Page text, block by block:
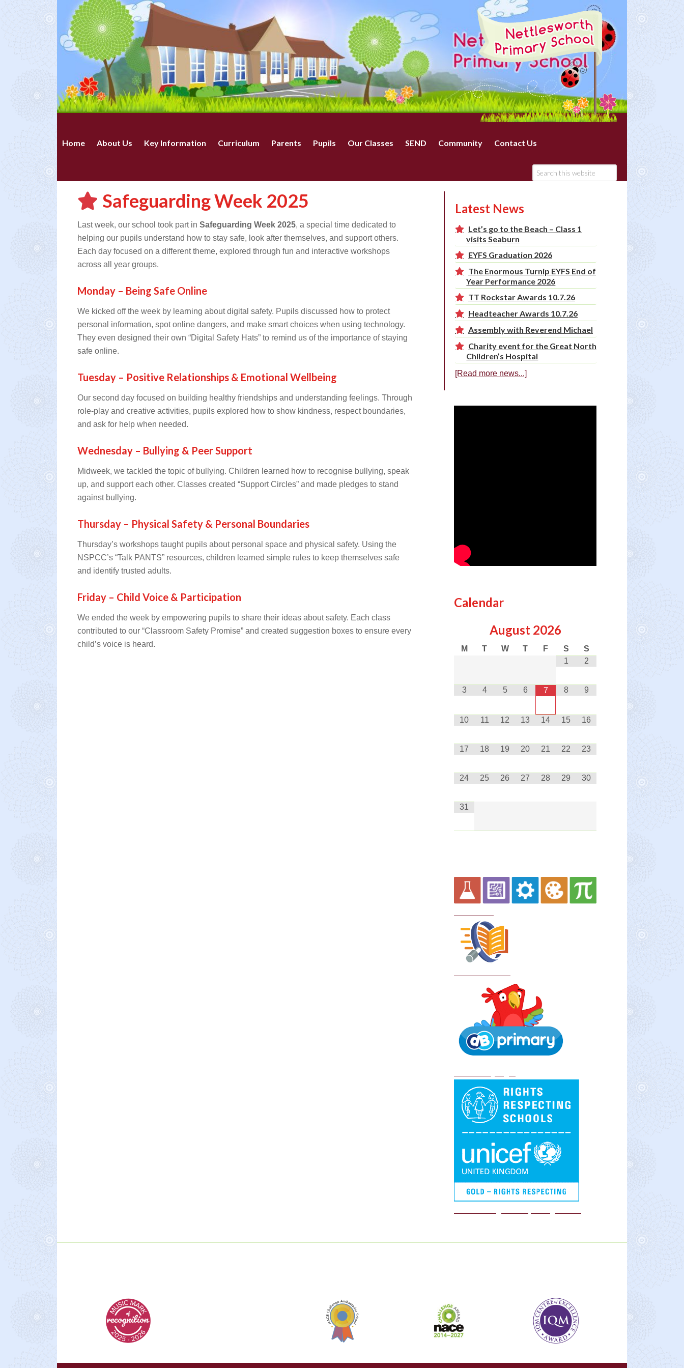
Home About Us Key Information Curriculum Parents Pupils Our Classes SEND Community Contact Us
Safeguarding Week 2025
Last week, our school took part in Safeguarding Week 2025, a special time dedicated to
helping our pupils understand how to stay safe, look after themselves, and support others.
Each day focused on a different theme, explored through fun and interactive workshops
across all year groups.
Monday – Being Safe Online
We kicked off the week by learning about digital safety. Pupils discussed how to protect
personal information, spot online dangers, and make smart choices when using technology.
They even designed their own “Digital Safety Hats” to remind us of the importance of staying
safe online.
Tuesday – Positive Relationships & Emotional Wellbeing
Our second day focused on building healthy friendships and understanding feelings. Through
role-play and creative activities, pupils explored how to show kindness, respect boundaries,
and ask for help when needed.
Wednesday – Bullying & Peer Support
Midweek, we tackled the topic of bullying. Children learned how to recognise bullying, speak
up, and support each other. Classes created “Support Circles” and made pledges to stand
against bullying.
Thursday – Physical Safety & Personal Boundaries
Thursday’s workshops taught pupils about personal space and physical safety. Using the
NSPCC’s “Talk PANTS” resources, children learned simple rules to keep themselves safe
and identify trusted adults.
Friday – Child Voice & Participation
We ended the week by empowering pupils to share their ideas about safety. Each class
contributed to our “Classroom Safety Promise” and created suggestion boxes to ensure every
child’s voice is heard.
Latest News
Let’s go to the Beach – Class 1
visits Seaburn
EYFS Graduation 2026
The Enormous Turnip EYFS End of
Year Performance 2026
TT Rockstar Awards 10.7.26
Headteacher Awards 10.7.26
Assembly with Reverend Michael
Charity event for the Great North
Children’s Hospital
[Read more news...]
Calendar
August 2026
M T W T F S
S
1
2
3 4 5 6 7 8 9
10 11 12 13 14 15 16
17 18 19 20 21 22 23
24 25 26 27 28 29 30
31